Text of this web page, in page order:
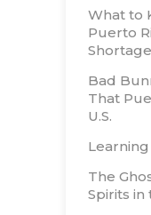
What to
Puerto
Shortage
Bad
That
U.S.
The
Spirits in